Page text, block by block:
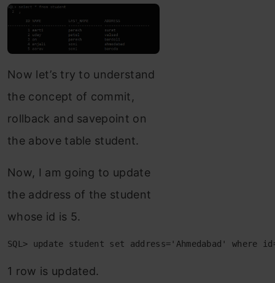
Now let’s try to understand
the concept of commit,
rollback and savepoint on
the above table student.
Now, I am going to update
the address of the student
whose id is 5.
SQL> update student set address='Ahmedabad' where
1 row is updated.